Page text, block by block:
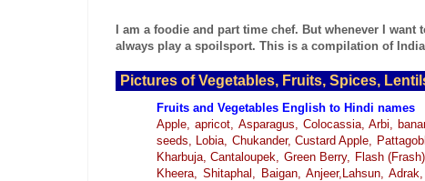
I am a foodie and part time chef. But whenever I
always play a spoilsport. This is a compilation of
Pictures of Vegetables, Fruits, Spices,
Fruits and Vegetables English to Hindi names
Apple, apricot, Asparagus, Colocassia, Arbi,
seeds, Lobia, Chukander, Custard Apple,
Kharbuja, Cantaloupek, Green Berry, Flash
Kheera, Shitaphal, Baigan, Anjeer,Lahsun,